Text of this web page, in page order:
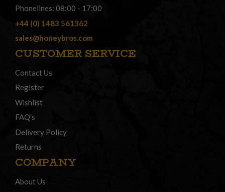
Phonelines: 08:00 - 17:00
+44 (0) 1483 561362
sales@honeybros.com
CUSTOMER SERVICE
Contact Us
Register
Wishlist
FAQ's
Delivery Policy
Returns
COMPANY
About Us